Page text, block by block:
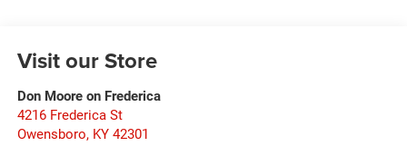
Visit our Store
Don Moore on Frederica
4216 Frederica St
Owensboro, KY 42301